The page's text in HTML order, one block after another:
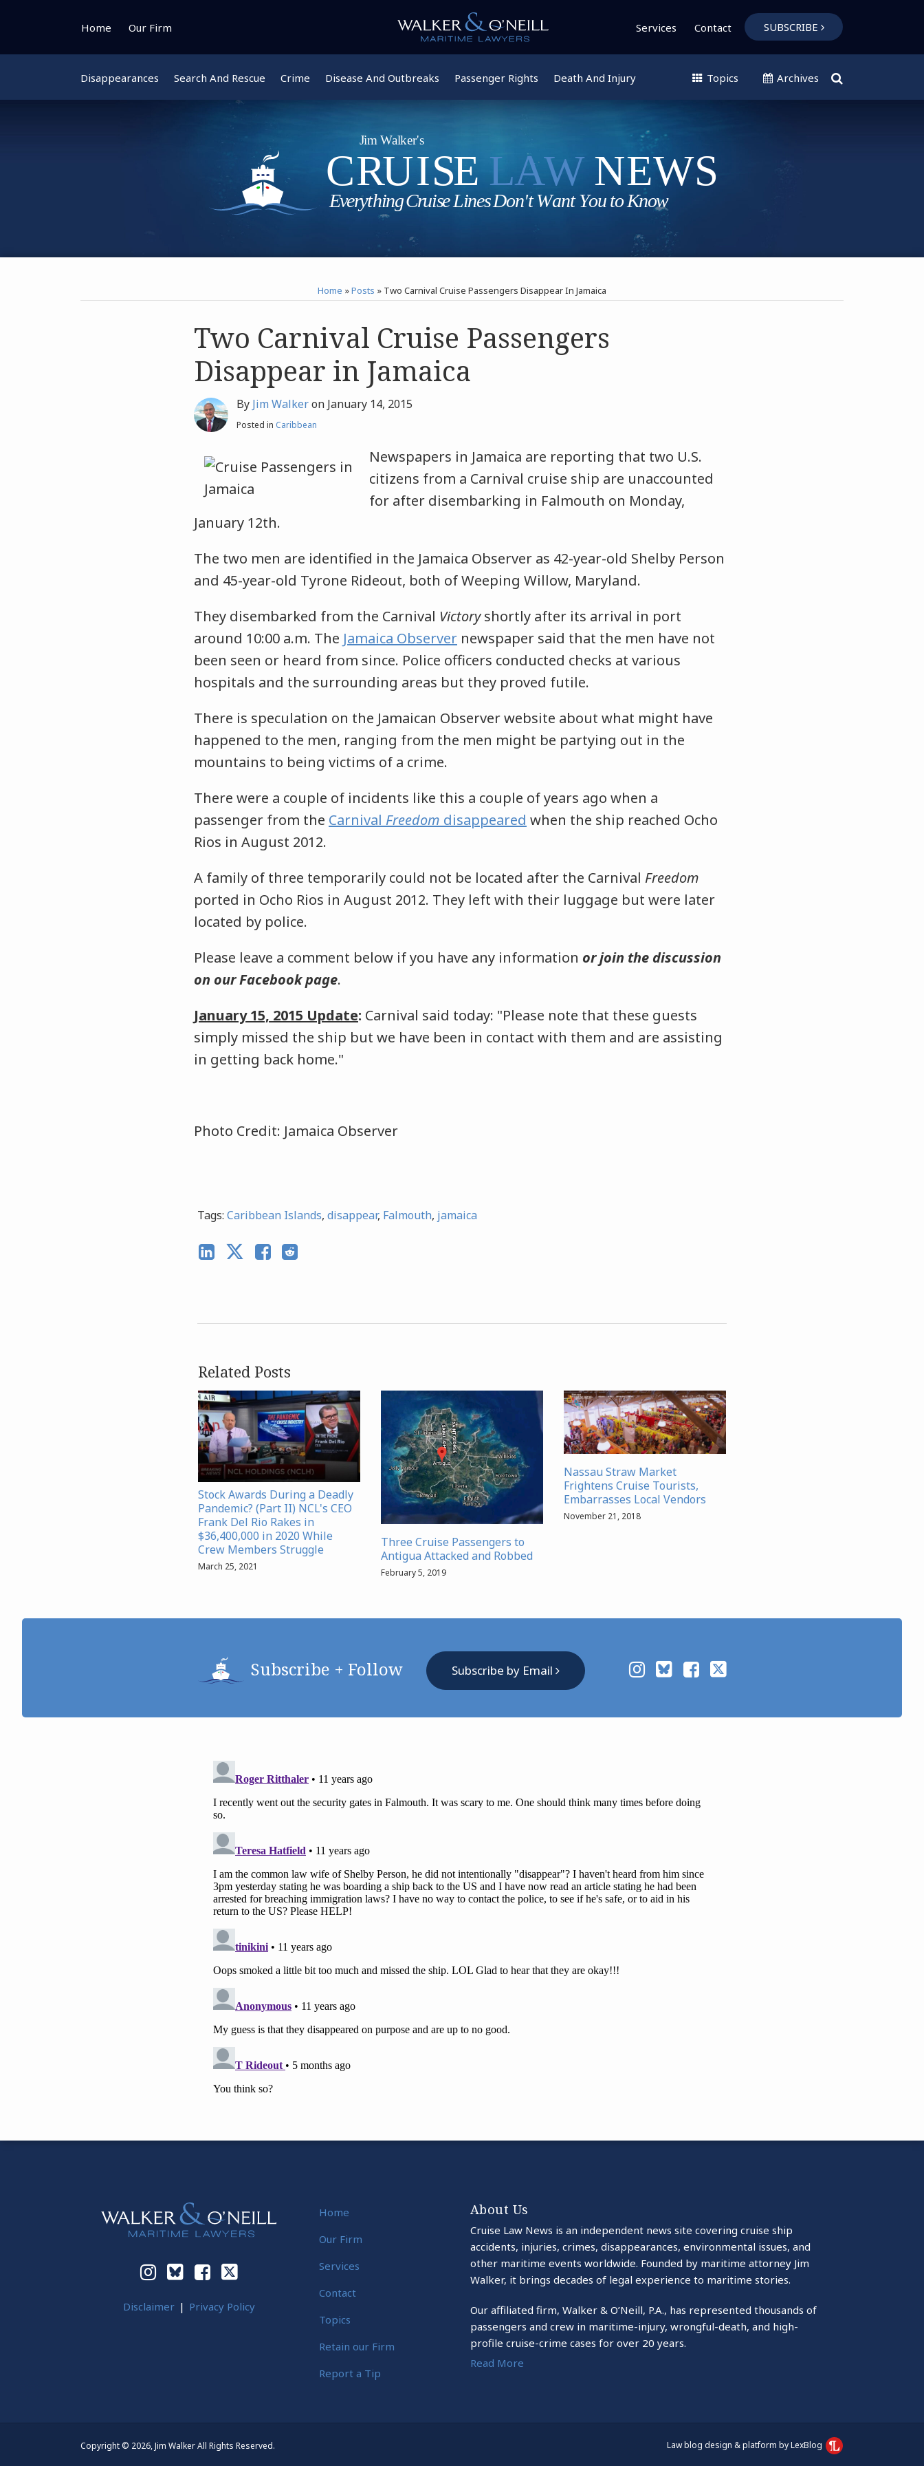
Home Our Firm Services Contact SUBSCRIBE
Disappearances Search And Rescue Crime Disease And Outbreaks Passenger Rights Death And Injury Topics Archives
Home »Posts » Two Carnival Cruise Passengers Disappear In Jamaica
Two Carnival Cruise Passengers
Disappear in Jamaica
By Jim Walkeron January 14, 2015
Posted in Caribbean
Newspapers in Jamaica are reporting that two U.S.
citizens from a Carnival cruise ship are unaccounted
for after disembarking in Falmouth on Monday,
January 12th.
The two men are identified in the Jamaica Observer as 42-year-old Shelby Person
and 45-year-old Tyrone Rideout, both of Weeping Willow, Maryland.
They disembarked from the Carnival Victoryshortly after its arrival in port
around 10:00 a.m. The Jamaica Observer newspaper said that the men have not
been seen or heard from since. Police officers conducted checks at various
hospitals and the surrounding areas but they proved futile.
There is speculation on the Jamaican Observer website about what might have
happened to the men, ranging from the men might be partying out in the
mountains to being victims of a crime.
There were a couple of incidents like this a couple of years ago when a
passenger from the Carnival Freedom disappeared when the ship reached Ocho
Rios in August 2012.
A family of three temporarily could not be located after the Carnival Freedom
ported in Ocho Rios in August 2012. They left with their luggage but were later
located by police.
Please leave a comment below if you have any information or join the discussion
on our Facebook page.
January 15, 2015 Update: Carnival said today: "Please note that these guests
simply missed the ship but we have been in contact with them and are assisting
in getting back home."
Photo Credit: Jamaica Observer
Tags: Caribbean Islands, disappear, Falmouth, jamaica
Related Posts
Stock Awards During a Deadly
Pandemic? (Part II) NCL's CEO
Frank Del Rio Rakes in
$36,400,000 in 2020 While
Crew Members Struggle
March 25, 2021
Three Cruise Passengers to
Antigua Attacked and Robbed
February 5, 2019
Nassau Straw Market
Frightens Cruise Tourists,
Embarrasses Local Vendors
November 21, 2018
Subscribe + Follow Subscribe by Email
Instagram
Bluesky
Facebook
Twitter
Disclaimer Privacy Policy
Home
Our Firm
Services
Contact
Topics
Retain our Firm
Report a Tip
About Us
Cruise Law News is an independent news site covering cruise ship
accidents, injuries, crimes, disappearances, environmental issues, and
other maritime events worldwide. Founded by maritime attorney Jim
Walker, it brings decades of legal experience to maritime stories.
Our affiliated firm, Walker & O’Neill, P.A., has represented thousands of
passengers and crew in maritime-injury, wrongful-death, and high-
profile cruise-crime cases for over 20 years.
Read More
Copyright © 2026, Jim Walker All Rights Reserved. Law blog design & platform by LexBlog